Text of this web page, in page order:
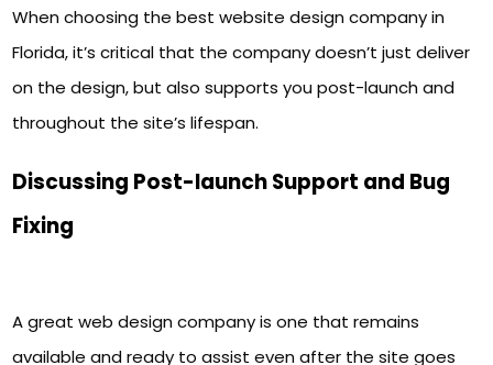
When choosing the best website design company in
Florida, it’s critical that the company doesn’t just deliver
on the design, but also supports you post-launch and
throughout the site’s lifespan.
Discussing Post-launch Support and Bug
Fixing
A great web design company is one that remains
available and ready to assist even after the site goes